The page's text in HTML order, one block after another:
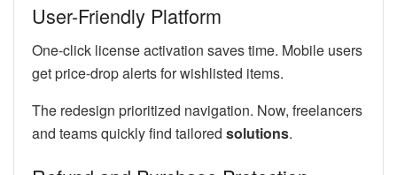
User-Friendly Platform
One-click license activation saves time. Mobile users
get price-drop alerts for wishlisted items.
The redesign prioritized navigation. Now, freelancers
and teams quickly find tailored solutions.